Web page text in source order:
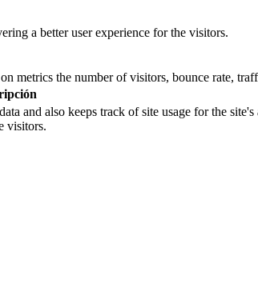
a better user experience for the visitors.
metrics the number of visitors, bounce rate,
and also keeps track of site usage for the
visitors.